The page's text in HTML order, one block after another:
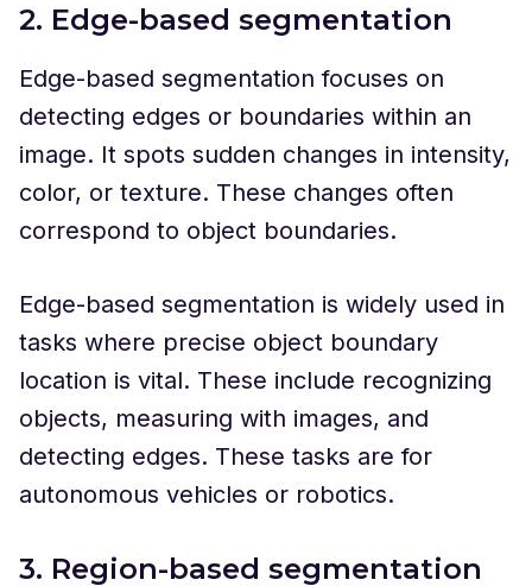
2. Edge-based segmentation
Edge-based segmentation focuses on
detecting edges or boundaries within an
image. It spots sudden changes in intensity,
color, or texture. These changes often
correspond to object boundaries.
Edge-based segmentation is widely used in
tasks where precise object boundary
location is vital. These include recognizing
objects, measuring with images, and
detecting edges. These tasks are for
autonomous vehicles or robotics.
3. Region-based segmentation